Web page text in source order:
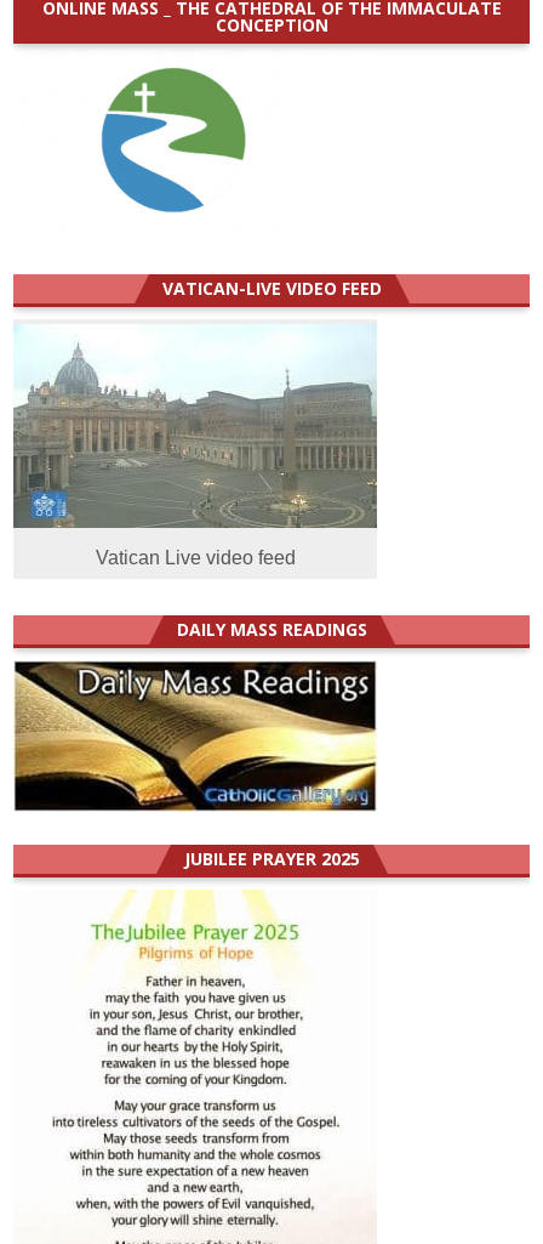
ONLINE MASS _ THE CATHEDRAL OF THE IMMACULATE
CONCEPTION
VATICAN-LIVE VIDEO FEED
Vatican Live video feed
DAILY MASS READINGS
JUBILEE PRAYER 2025